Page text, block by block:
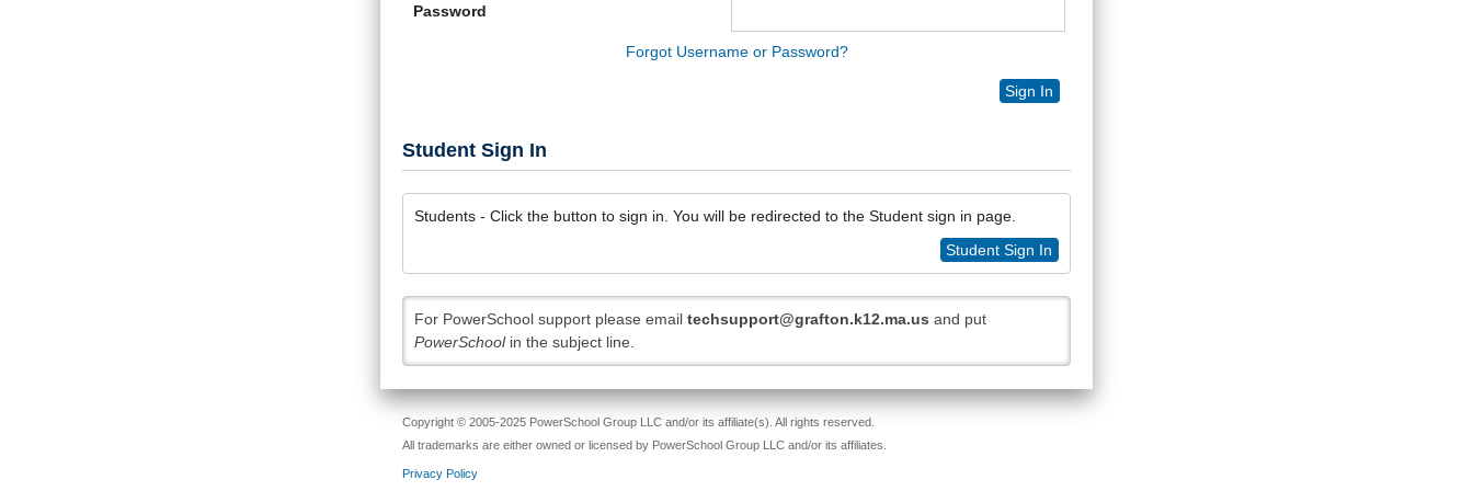
Password
Forgot Username or Password?
Sign In
Student Sign In
Students - Click the button to sign in. You will be redirected to the Student sign in page.
Student Sign In
For PowerSchool support please email techsupport@grafton.k12.ma.us and put
PowerSchoolin the subject line.
Copyright © 2005-2025 PowerSchool Group LLC and/or its affiliate(s). All rights reserved.
All trademarks are either owned or licensed by PowerSchool Group LLC and/or its affiliates.
Privacy Policy